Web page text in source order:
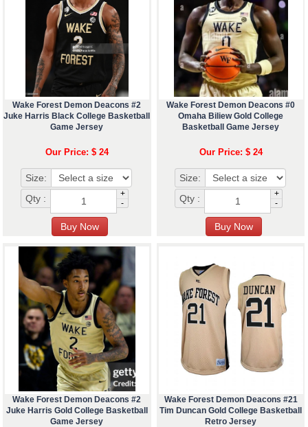
Wake Forest Demon Deacons #2
Juke Harris Black College Basketball
Game Jersey
Our Price: $ 24
Size:
Qty :
+
-
Wake Forest Demon Deacons #0
Omaha Biliew Gold College
Basketball Game Jersey
Our Price: $ 24
Size:
Qty :
+
-
Wake Forest Demon Deacons #2
Juke Harris Gold College Basketball
Game Jersey
Wake Forest Demon Deacons #21
Tim Duncan Gold College Basketball
Retro Jersey